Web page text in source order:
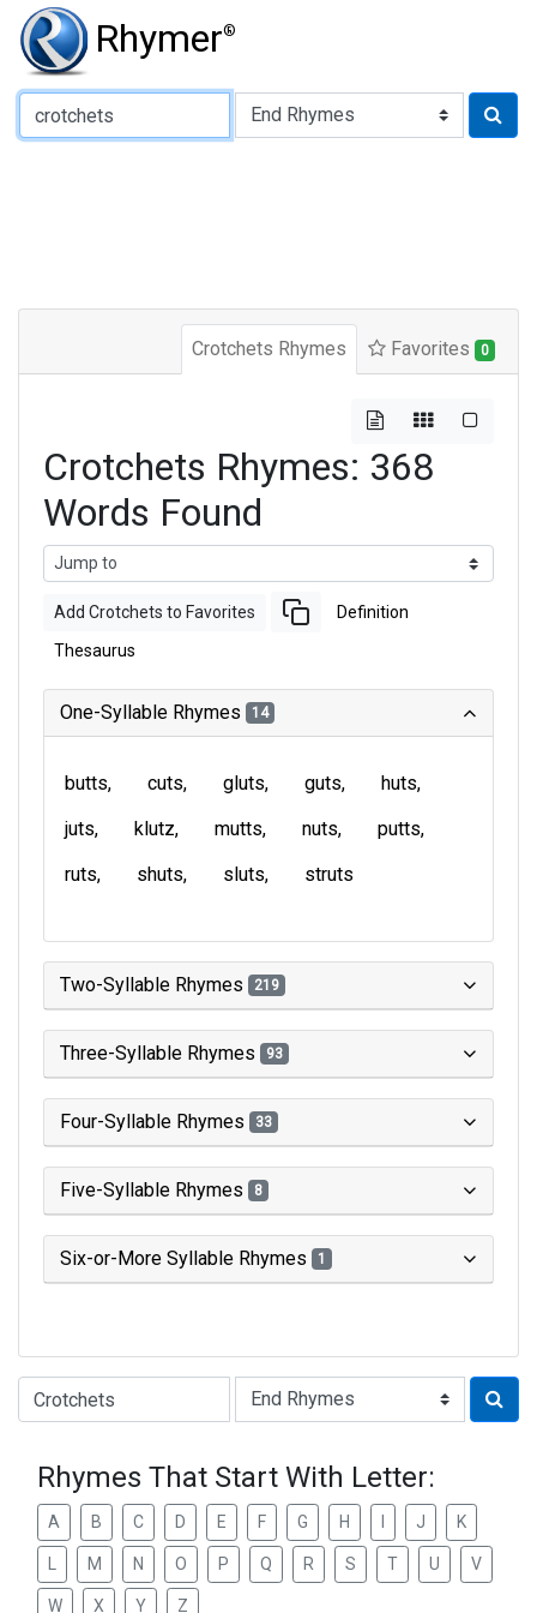
Rhymer®
Type of Rhyme:
Crotchets Rhymes Favorites 0
Crotchets Rhymes: 368
Words Found
Add Crotchets to Favorites Definition
Thesaurus
One-Syllable Rhymes 14
butts cuts gluts guts
huts
juts
klutz mutts nuts
putts
ruts
shuts sluts struts
Two-Syllable Rhymes 219
Three-Syllable Rhymes 93
Four-Syllable Rhymes 33
Five-Syllable Rhymes 8
Six-or-More Syllable Rhymes 1
Type of Rhyme:
Rhymes That Start With Letter:
A B C D E F G H J K
M N O P Q R S T U V
W X Y Z